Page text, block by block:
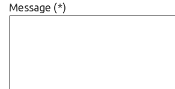
Message (*)